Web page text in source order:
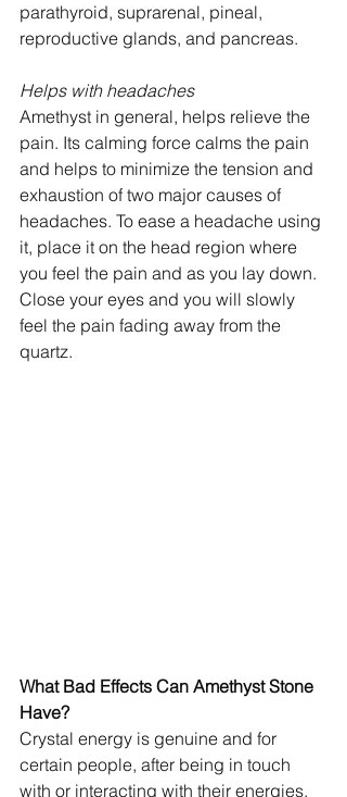
parathyroid, suprarenal, pineal,
reproductive glands, and pancreas.
Helps with headaches
Amethyst in general, helps relieve the
pain. Its calming force calms the pain
and helps to minimize the tension and
exhaustion of two major causes of
headaches. To ease a headache using
it, place it on the head region where
you feel the pain and as you lay down.
Close your eyes and you will slowly
feel the pain fading away from the
quartz.
What Bad Effects Can Amethyst Stone
Have?
Crystal energy is genuine and for
certain people, after being in touch
with or interacting with their energies,